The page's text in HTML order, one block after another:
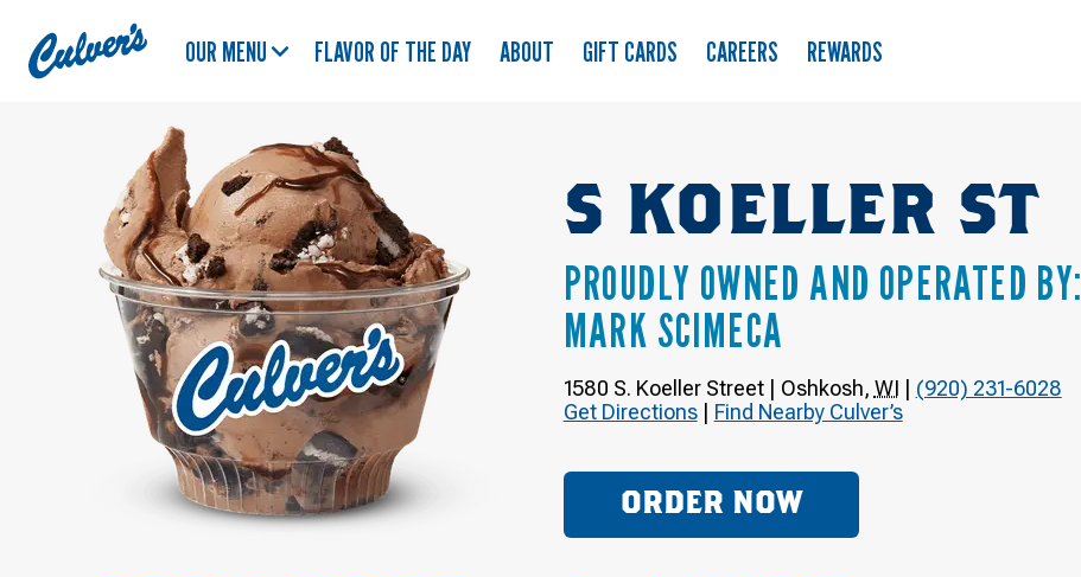
Culver's
Home
OUR MENU FLAVOR OF THE DAY ABOUT GIFT CARDS CAREERS REWARDS
S KOELLER ST
PROUDLY OWNED AND OPERATED BY:
MARK SCIMECA
1580 S. Koeller Street| Oshkosh, WI
(920) 231-6028
Get Directions| Find Nearby Culver’s
ORDER NOW